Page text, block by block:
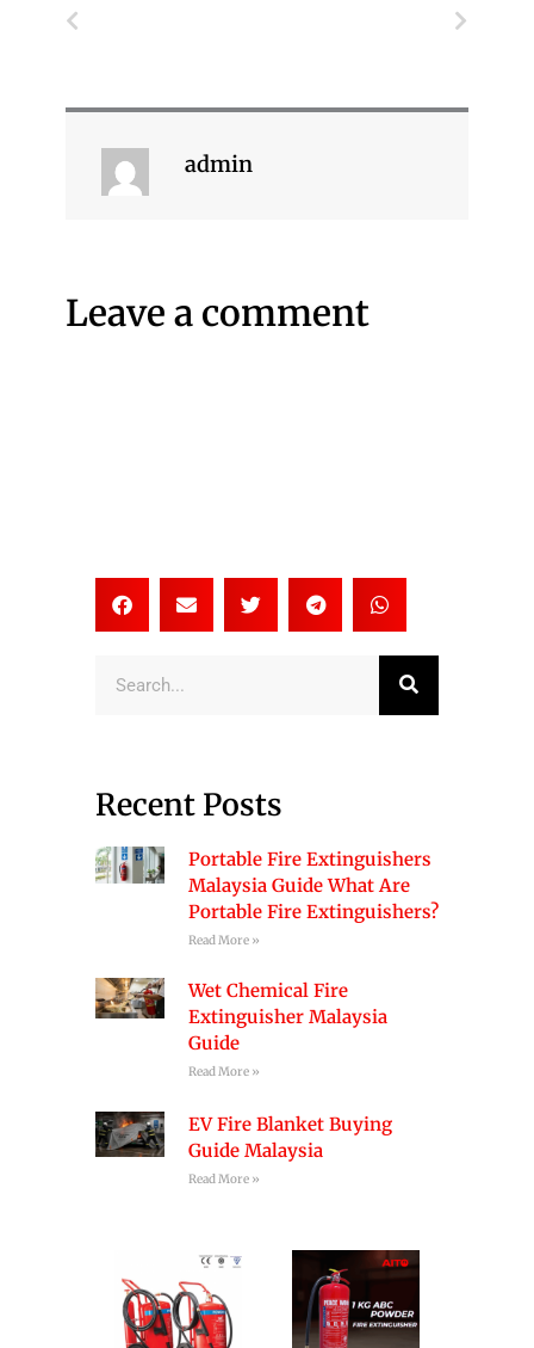
admin
Leave a comment
Search
Recent Posts
Portable Fire Extinguishers
Malaysia Guide What Are
Portable Fire Extinguishers?
Read More »
Wet Chemical Fire
Extinguisher Malaysia
Guide
Read More »
EV Fire Blanket Buying
Guide Malaysia
Read More »